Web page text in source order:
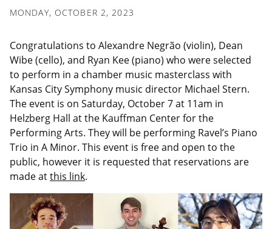
MONDAY, OCTOBER 2, 2023
Congratulations to Alexandre Negrão (violin), Dean
Wibe (cello), and Ryan Kee (piano) who wereselected
to perform in a chamber music masterclass with
Kansas City Symphony music director Michael Stern.
The event is on Saturday, October 7 at 11am in
Helzberg Hall at the Kauffman Center for the
Performing Arts. They will be performing Ravel’s Piano
Trio in A Minor. This event is free and open to the
public, however it is requested that reservations are
made atthis link.